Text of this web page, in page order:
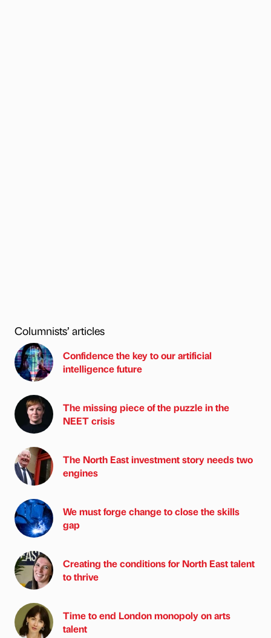
Columnists’ articles
Confidence the key to our artificial
intelligence future
The missing piece of the puzzle in the
NEET crisis
The North East investment story needs two
engines
We must forge change to close the skills
gap
Creating the conditions for North East talent
to thrive
Time to end London monopoly on arts
talent